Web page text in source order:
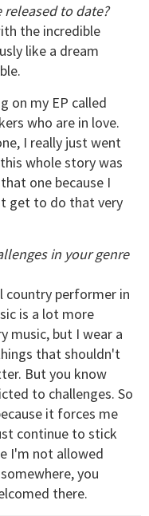
released to date?
the incredible
like a dream
on my EP called
who are in love.
I really just went
whole story was
one because I
get to do that very
in your genre
country performer in
is a lot more
music, but I wear a
that shouldn't
But you know
to challenges. So
it forces me
continue to stick
I'm not allowed
you
there.